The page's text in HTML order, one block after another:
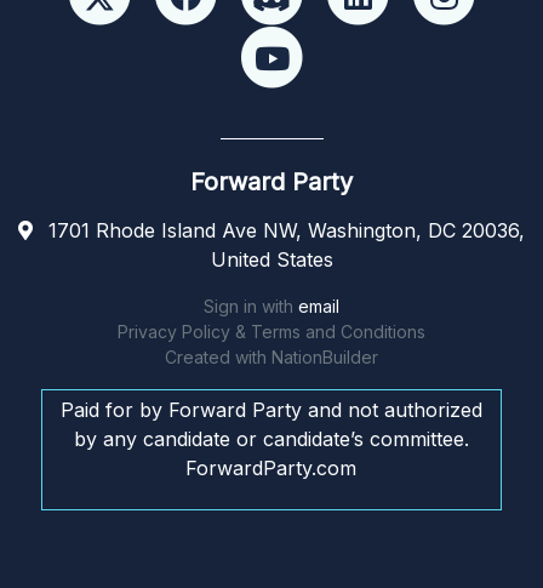
Forward Party
1701 Rhode Island Ave NW, Washington, DC 20036,
United States
Sign in with email
Privacy Policy & Terms and Conditions
Created with NationBuilder
Paid for by Forward Party and not authorized
by any candidate or candidate’s committee.
ForwardParty.com